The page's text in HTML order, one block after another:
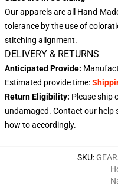
Our apparels are all Hand-
tolerance by the use of
stitching alignment.
DELIVERY & RETURNS
Anticipated Provide:
Estimated provide time:
Return Eligibility: Please ship
undamaged. Contact our help
how to accordingly.
SKU: